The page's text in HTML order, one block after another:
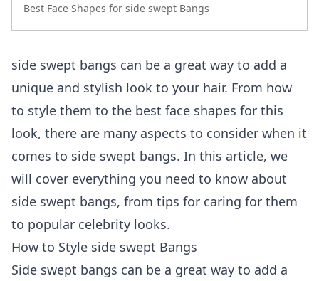
Best Face Shapes for side swept Bangs
side swept bangs can be a great way to add a
unique and stylish look to your hair. From how
to style them to the best face shapes for this
look, there are many aspects to consider when it
comes to side swept bangs. In this article, we
will cover everything you need to know about
side swept bangs, from tips for caring for them
to popular celebrity looks.
How to Style side swept Bangs
Side swept bangs can be a great way to add a